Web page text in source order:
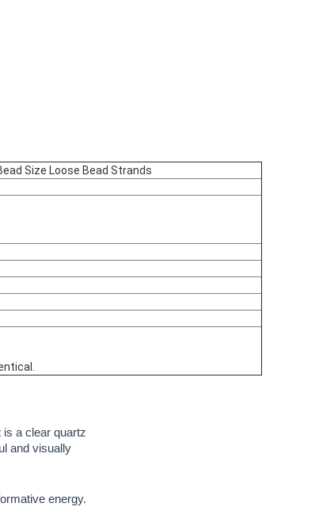
Size Loose Bead Strands
a clear quartz
and visually
energy.